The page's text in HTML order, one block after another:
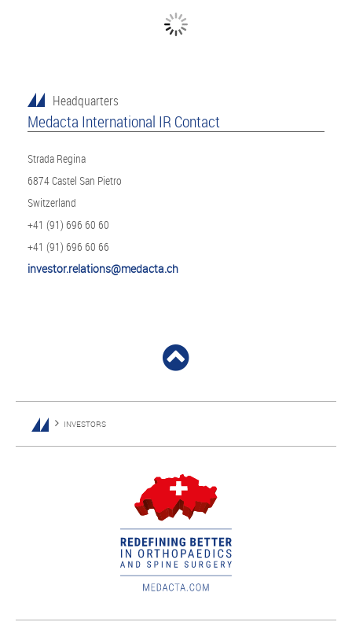
Headquarters
Medacta International IR Contact
Strada Regina
6874 Castel San Pietro
Switzerland
+41 (91) 696 60 60
+41 (91) 696 60 66
investor.relations@medacta.ch
INVESTORS